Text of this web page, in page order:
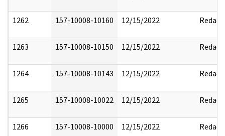
1262 157-10008-10160 12/15/2022 Redact
1263 157-10008-10150 12/15/2022 Redact
1264 157-10008-10143 12/15/2022 Redact
1265 157-10008-10022 12/15/2022 Redact
1266 157-10008-10000 12/15/2022 Redact